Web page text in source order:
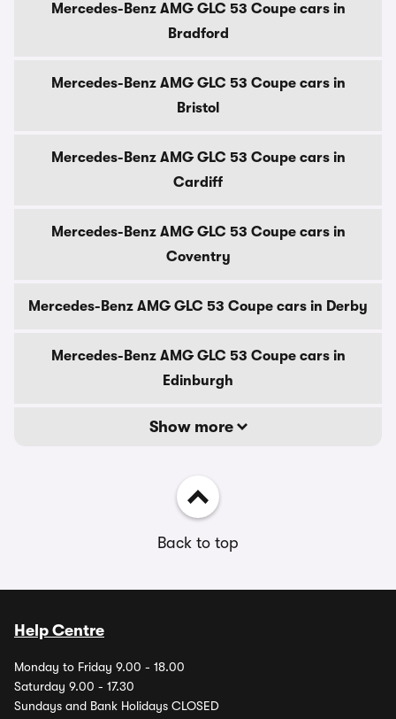
Mercedes-Benz AMG GLC 53 Coupe cars in
Bradford
Mercedes-Benz AMG GLC 53 Coupe cars in
Bristol
Mercedes-Benz AMG GLC 53 Coupe cars in
Cardiff
Mercedes-Benz AMG GLC 53 Coupe cars in
Coventry
Mercedes-Benz AMG GLC 53 Coupe cars in Derby
Mercedes-Benz AMG GLC 53 Coupe cars in
Edinburgh
Show more
Back to top
Help Centre
Monday to Friday 9.00 - 18.00
Saturday 9.00 - 17.30
Sundays and Bank Holidays CLOSED